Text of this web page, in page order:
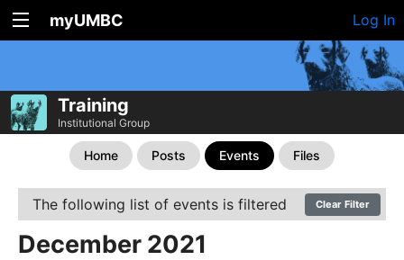
myUMBC Log In
Training
Institutional Group
Home Posts Events Files
The following list of events is filtered Clear Filter
December 2021